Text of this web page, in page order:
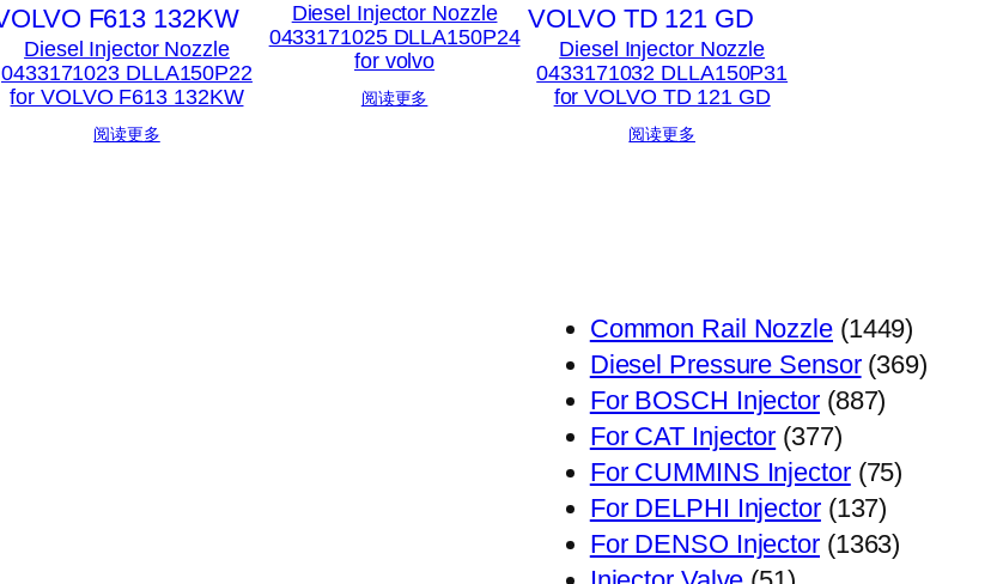
Diesel Injector Nozzle
0433171023 DLLA150P22
for VOLVO F613 132KW
阅读更多
Diesel Injector Nozzle
0433171025 DLLA150P24
for volvo
阅读更多
Diesel Injector Nozzle
0433171032 DLLA150P31
for VOLVO TD 121 GD
阅读更多
Common Rail Nozzle 14491449
个
Diesel Pressure Sensor 369369
For BOSCH Injector 887887
产
品
For CAT Injector 377377
个
产
品
For CUMMINS Injector 7575
产
For DELPHI Injector 137137
个
For DENSO Injector 13631363